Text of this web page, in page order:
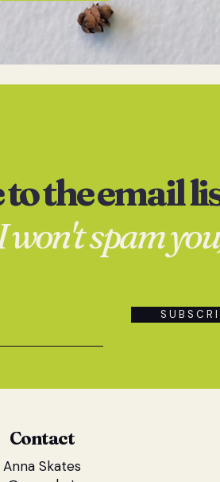
the email
won't spam
S U B S C R I
Contact
Anna Skates